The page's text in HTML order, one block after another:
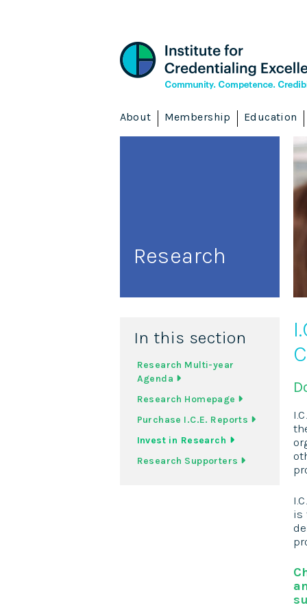
About Membership Education
Research
In this section
Research Multi-year
Agenda
Research Homepage
Purchase I.C.E. Reports
Invest in Research
Research Supporters
is